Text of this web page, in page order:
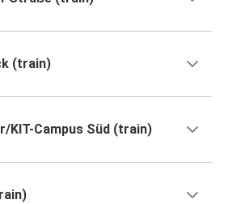
(train)
KIT-Campus Süd (train)